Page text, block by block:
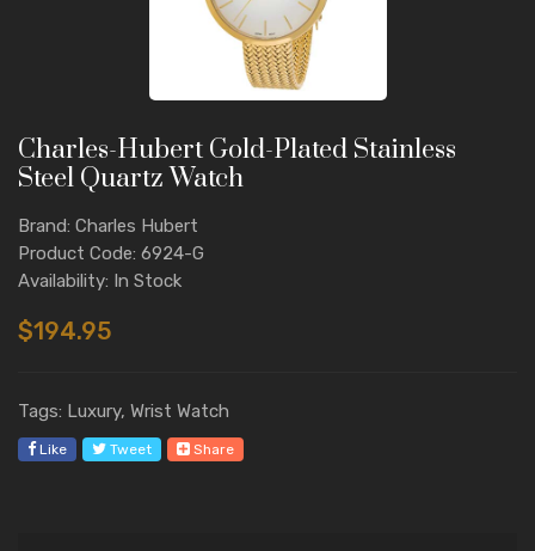
Charles-Hubert Gold-Plated Stainless
Steel Quartz Watch
Brand: Charles Hubert
Product Code: 6924-G
Availability: In Stock
$194.95
Tags: Luxury, Wrist Watch
Like Tweet Share